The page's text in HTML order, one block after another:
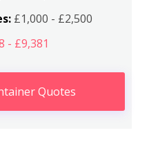
£1,000 - £2,500
- £9,381
Quotes